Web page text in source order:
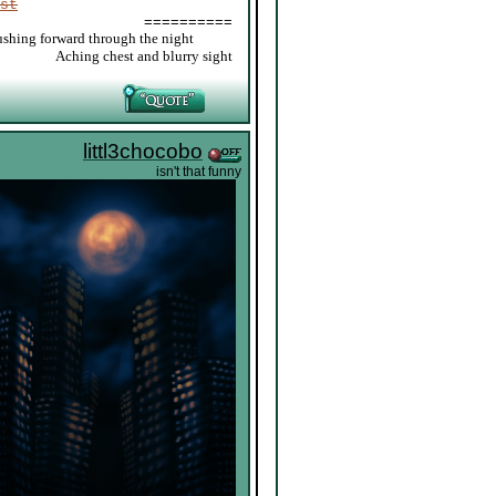
==========
forward through the night
Aching chest and blurry sight
littl3chocobo
isn't that funny